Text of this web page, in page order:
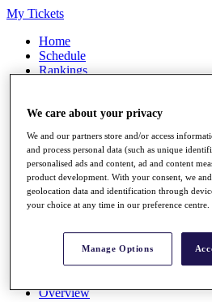
My Tickets
Home
Schedule
Rankings
Watch
Stats
Q School
Destinations
All You Need to Know
Overview
We care about your privacy
We and our partners store and/or access
and process personal data (such as unique
personalised ads and content, ad and content
product development. With your consent, we
geolocation data and identification through
your choice at any time in our preference centre.
Manage Options